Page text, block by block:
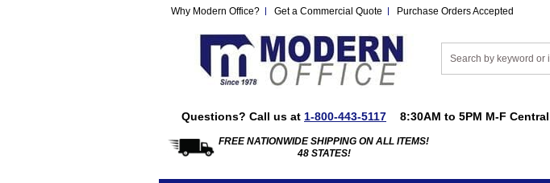
Why Modern Office? Get a Commercial Quote Purchase Orders Accepted
Questions? Call us at 1-800-443-5117 8:30AM to 5PM M-F Central
FREE NATIONWIDE SHIPPING ON ALL ITEMS!
48 STATES!